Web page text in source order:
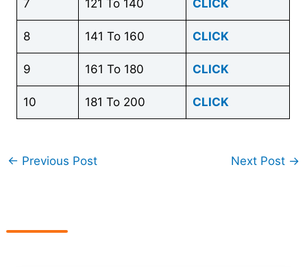
7 121 To 140 CLICK
8 141 To 160 CLICK
9 161 To 180 CLICK
10 181 To 200 CLICK
← Previous Post Next Post →